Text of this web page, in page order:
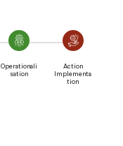
Operationali
sation
Action
Implementa
tion